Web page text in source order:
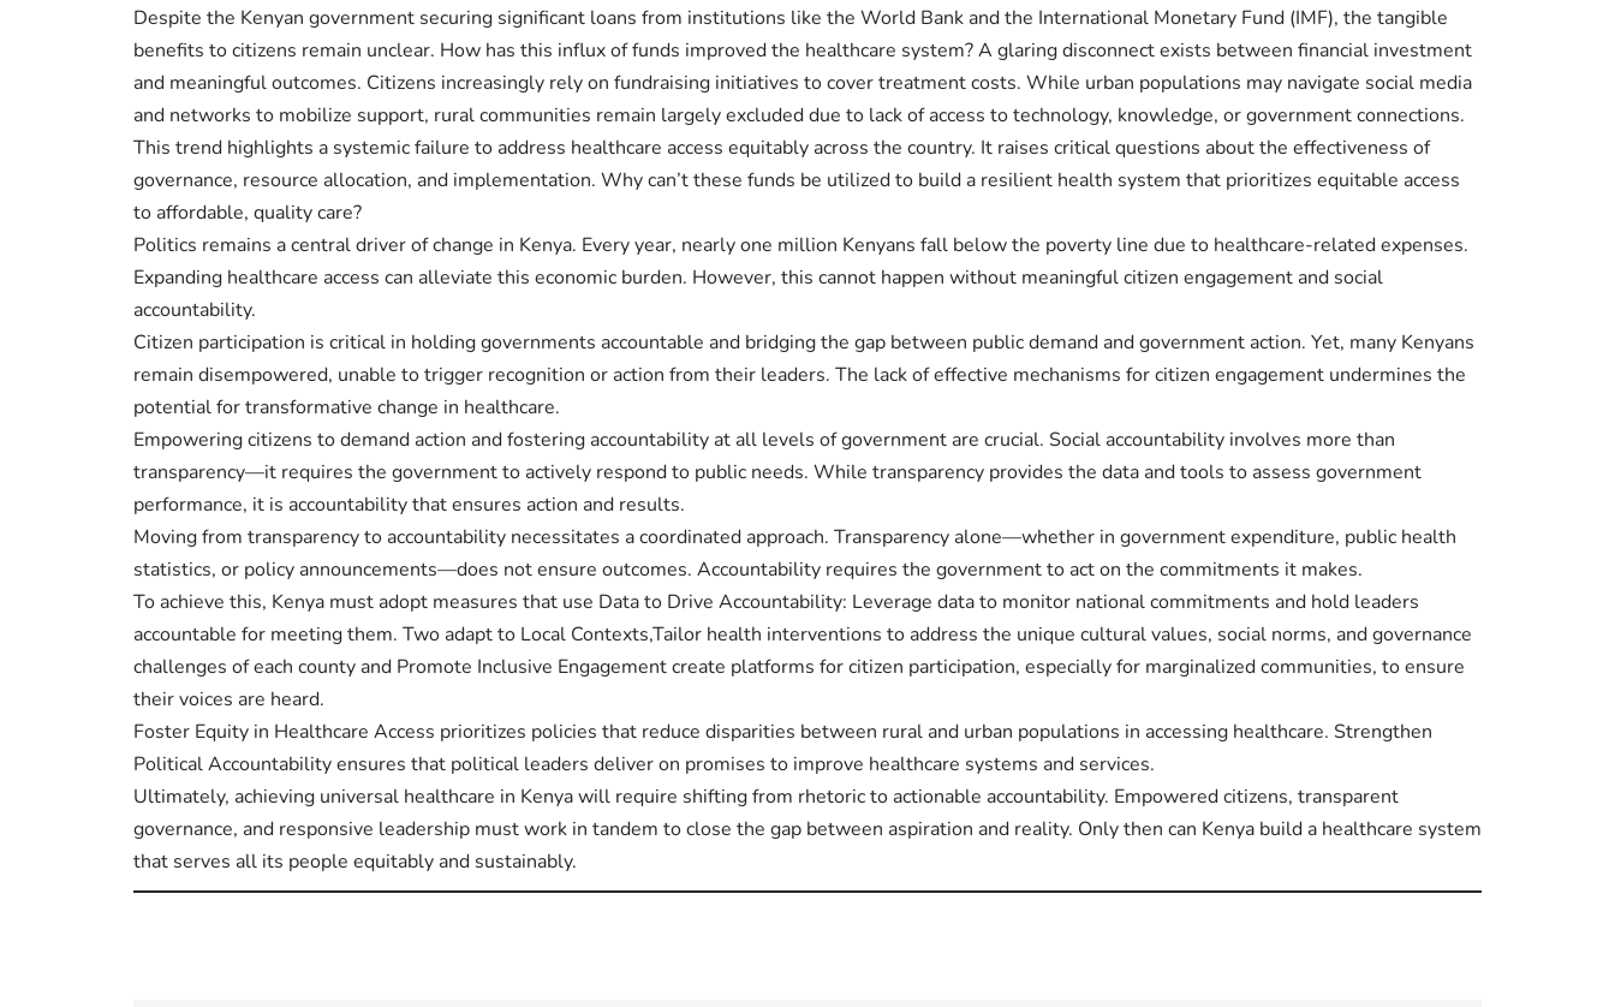
Despite the Kenyan government securing significant loans from institutions like the World Bank and the International Monetary Fund (IMF), the tangible
benefits to citizens remain unclear. How has this influx of funds improved the healthcare system? A glaring disconnect exists between financial investment
and meaningful outcomes. Citizens increasingly rely on fundraising initiatives to cover treatment costs. While urban populations may navigate social media
and networks to mobilize support, rural communities remain largely excluded due to lack of access to technology, knowledge, or government connections.
This trend highlights a systemic failure to address healthcare access equitably across the country. It raises critical questions about the effectiveness of
governance, resource allocation, and implementation. Why can’t these funds be utilized to build a resilient health system that prioritizes equitable access
to affordable, quality care?
Politics remains a central driver of change in Kenya. Every year, nearly one million Kenyans fall below the poverty line due to healthcare-related expenses.
Expanding healthcare access can alleviate this economic burden. However, this cannot happen without meaningful citizen engagement and social
accountability.
Citizen participation is critical in holding governments accountable and bridging the gap between public demand and government action. Yet, many Kenyans
remain disempowered, unable to trigger recognition or action from their leaders. The lack of effective mechanisms for citizen engagement undermines the
potential for transformative change in healthcare.
Empowering citizens to demand action and fostering accountability at all levels of government are crucial. Social accountability involves more than
transparency—it requires the government to actively respond to public needs. While transparency provides the data and tools to assess government
performance, it is accountability that ensures action and results.
Moving from transparency to accountability necessitates a coordinated approach. Transparency alone—whether in government expenditure, public health
statistics, or policy announcements—does not ensure outcomes. Accountability requires the government to act on the commitments it makes.
To achieve this, Kenya must adopt measures that use Data to Drive Accountability: Leverage data to monitor national commitments and hold leaders
accountable for meeting them. Two adapt to Local Contexts,Tailor health interventions to address the unique cultural values, social norms, and governance
challenges of each county and Promote Inclusive Engagement create platforms for citizen participation, especially for marginalized communities, to ensure
their voices are heard.
Foster Equity in Healthcare Access prioritizes policies that reduce disparities between rural and urban populations in accessing healthcare. Strengthen
Political Accountability ensures that political leaders deliver on promises to improve healthcare systems and services.
Ultimately, achieving universal healthcare in Kenya will require shifting from rhetoric to actionable accountability. Empowered citizens, transparent
governance, and responsive leadership must work in tandem to close the gap between aspiration and reality. Only then can Kenya build a healthcare system
that serves all its people equitably and sustainably.